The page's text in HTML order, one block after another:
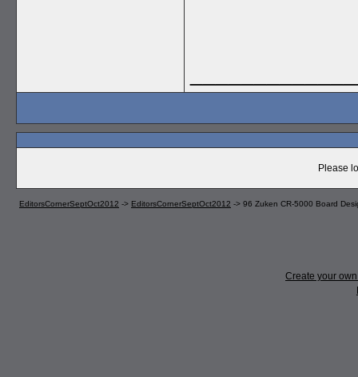
Please
EditorsCornerSeptOct2012 -> EditorsCornerSeptOct2012 -> 96 Zuken CR-5000 Board
Create your